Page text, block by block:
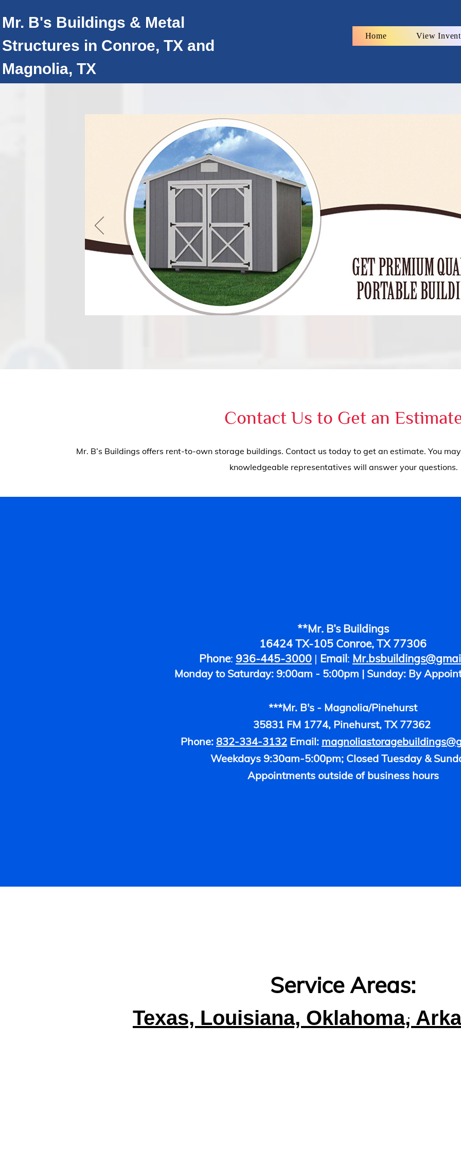
Mr. B's Buildings & Metal
Structures in Conroe, TX and
Magnolia, TX
Home View
Contact Us to Get an
Mr. B’s Buildings offers rent-to-own storage buildings. Contact us today to get an estimate. You
knowledgeable representatives will answer your questions.
**Mr. B’s Buildings
16424 TX-105 Conroe, TX 77306
Phone: 936-445-3000 | Email:
​Monday to Saturday: 9:00am - 5:00pm | Sunday: By
***Mr. B's - Magnolia/Pinehurst
35831 FM 1774, Pinehurst, TX 77362
Phone: 832-334-3132 Email:
Weekdays 9:30am-5:00pm; Closed Tuesday &
Appointments outside of business hours
Service Areas:
Texas, Louisiana, Oklahoma,